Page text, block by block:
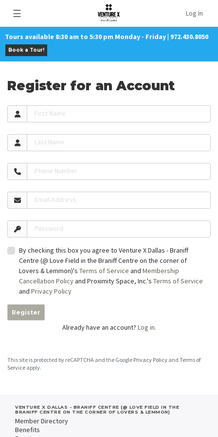
☰ Log In
Tours available 8:30 am to 5:30 pm Monday - Friday | 972.430.8050
Book a Tour!
Register for an Account
First Name
Last Name
Phone Number
Email Address
Password
By checking this box you agree to Venture X Dallas - Braniff
Centre (@ Love Field in the Braniff Centre on the corner of
Lovers & Lemmon)'s Terms of Service and Membership
Cancellation Policyand Proximity Space, Inc.'s Terms of Service
and Privacy Policy
Register
Already have an account? Log in.
This site is protected by reCAPTCHA and the Google Privacy Policy and Terms of
Service apply.
VENTURE X DALLAS - BRANIFF CENTRE (@ LOVE FIELD IN THE
BRANIFF CENTRE ON THE CORNER OF LOVERS & LEMMON)
Member Directory
Benefits